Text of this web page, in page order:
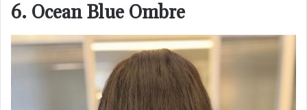
6. Ocean Blue Ombre